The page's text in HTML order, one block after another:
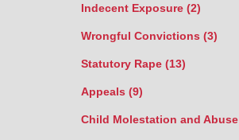
Indecent Exposure (2)
Wrongful Convictions (3)
Statutory Rape (13)
Appeals (9)
Child Molestation and Abuse